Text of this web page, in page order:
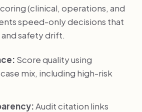
(clinical, operations, and
speed-only decisions that
safety drift.
Score quality using
mix, including high-risk
Audit citation links